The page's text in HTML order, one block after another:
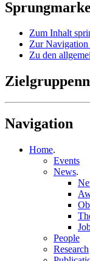
Zum Inhalt
Zur Navigation
Zu den
Navigation
Home.
Events
News.
People
Research